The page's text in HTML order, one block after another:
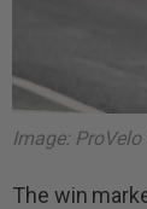
Image:
The win